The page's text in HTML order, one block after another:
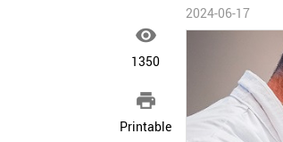

1350

Printable
2024-06-17